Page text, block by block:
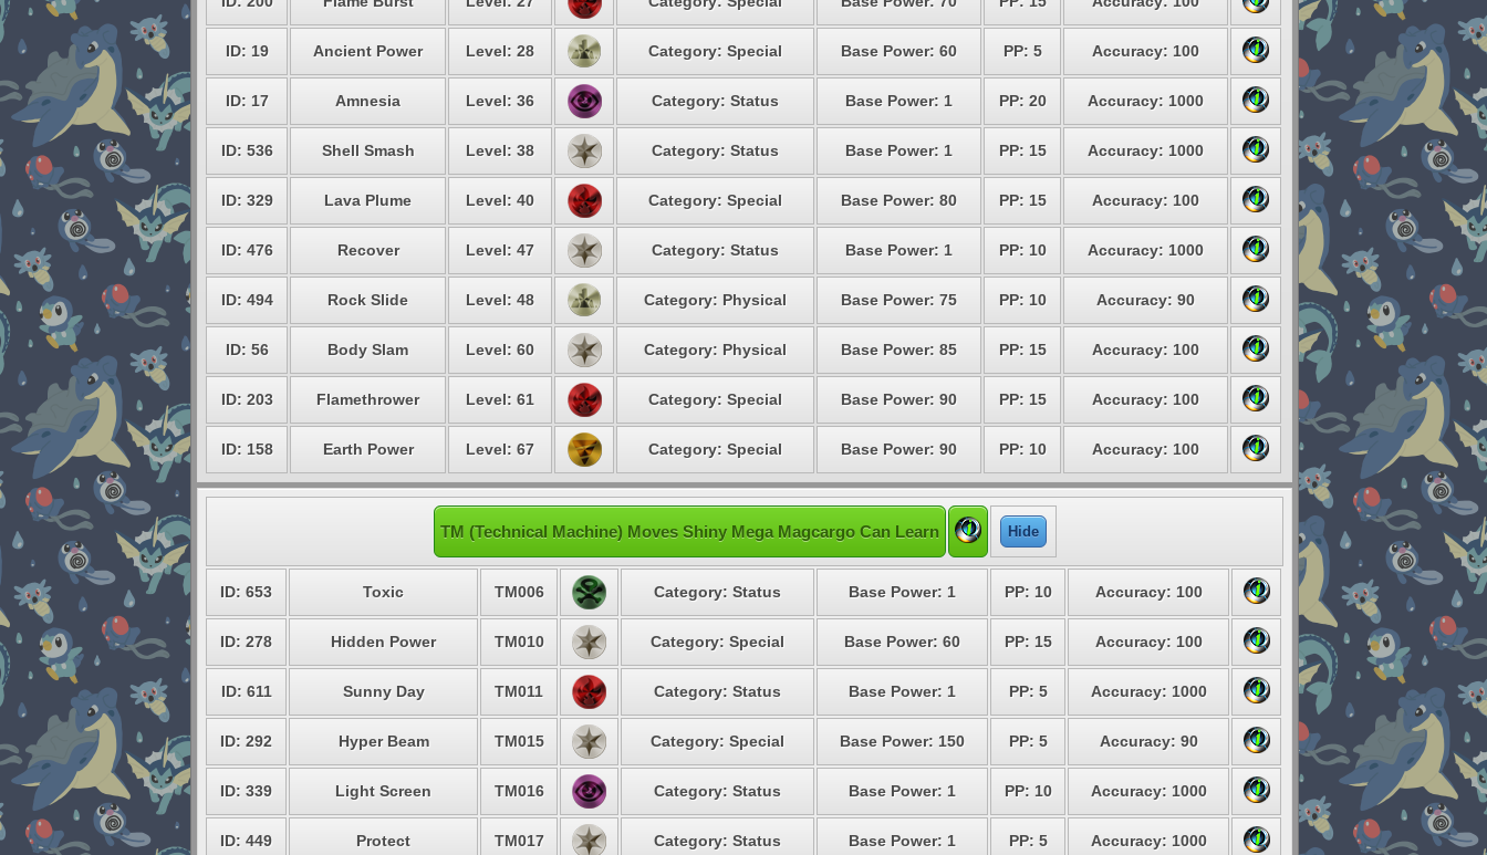
ID: 19 Ancient Power Level: 28 Category: Special Base Power: 60 PP: 5 Accuracy: 100
ID: 17 Amnesia Level: 36 Category: Status Base Power: 1 PP: 20 Accuracy: 1000
ID: 536 Shell Smash Level: 38 Category: Status Base Power: 1 PP: 15 Accuracy: 1000
ID: 329 Lava Plume Level: 40 Category: Special Base Power: 80 PP: 15 Accuracy: 100
ID: 476 Recover Level: 47 Category: Status Base Power: 1 PP: 10 Accuracy: 1000
ID: 494 Rock Slide Level: 48 Category: Physical Base Power: 75 PP: 10 Accuracy: 90
ID: 56 Body Slam Level: 60 Category: Physical Base Power: 85 PP: 15 Accuracy: 100
ID: 203 Flamethrower Level: 61 Category: Special Base Power: 90 PP: 15 Accuracy: 100
ID: 158 Earth Power Level: 67 Category: Special Base Power: 90 PP: 10 Accuracy: 100
TM (Technical Machine) Moves Shiny Mega Magcargo Can Learn Hide
ID: 653 Toxic TM006 Category: Status Base Power: 1 PP: 10 Accuracy: 100
ID: 278 Hidden Power TM010 Category: Special Base Power: 60 PP: 15 Accuracy: 100
ID: 611 Sunny Day TM011 Category: Status Base Power: 1 PP: 5 Accuracy: 1000
ID: 292 Hyper Beam TM015 Category: Special Base Power: 150 PP: 5 Accuracy: 90
ID: 339 Light Screen TM016 Category: Status Base Power: 1 PP: 10 Accuracy: 1000
ID: 449 Protect TM017 Category: Status Base Power: 1 PP: 5 Accuracy: 1000